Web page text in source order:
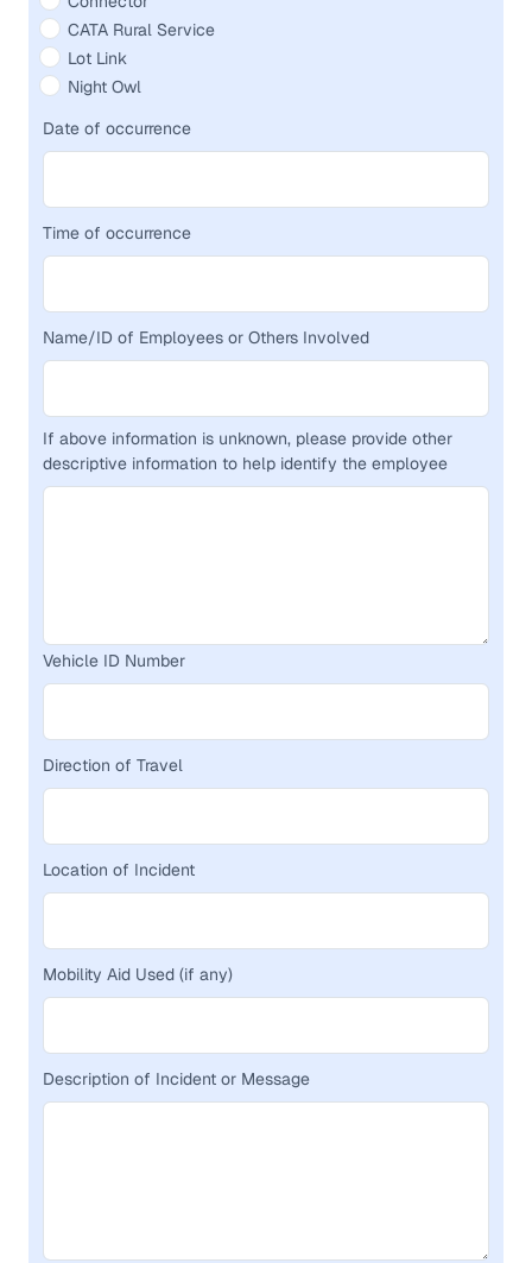
CATA Rural Service
Lot Link
Night Owl
Date of occurrence
Time of occurrence
Name/ID of Employees or Others Involved
If above information is unknown, please provide other
descriptive information to help identify the employee
Vehicle ID Number
Direction of Travel
Location of Incident
Mobility Aid Used (if any)
Description of Incident or Message